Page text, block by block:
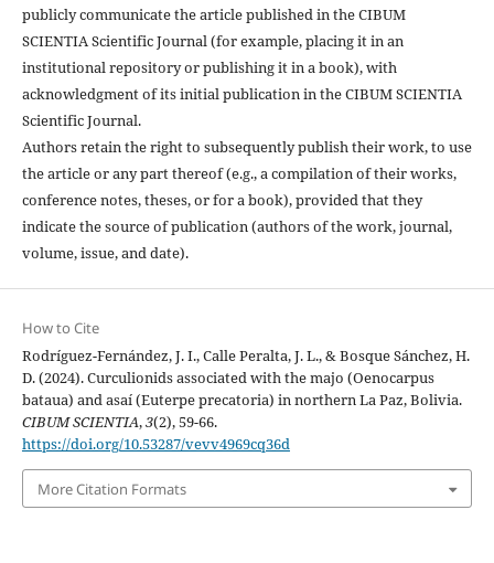
publicly communicate the article published in the CIBUM
SCIENTIA Scientific Journal (for example, placing it in an
institutional repository or publishing it in a book), with
acknowledgment of its initial publication in the CIBUM SCIENTIA
Scientific Journal.
Authors retain the right to subsequently publish their work, to use
the article or any part thereof (e.g., a compilation of their works,
conference notes, theses, or for a book), provided that they
indicate the source of publication (authors of the work, journal,
volume, issue, and date).
How to Cite
Rodríguez-Fernández, J. I., Calle Peralta, J. L., & Bosque Sánchez, H.
D. (2024). Curculionids associated with the majo (Oenocarpus
bataua) and asaí (Euterpe precatoria) in northern La Paz, Bolivia.
CIBUM SCIENTIA,3(2), 59-66.
https://doi.org/10.53287/vevv4969cq36d
More Citation Formats